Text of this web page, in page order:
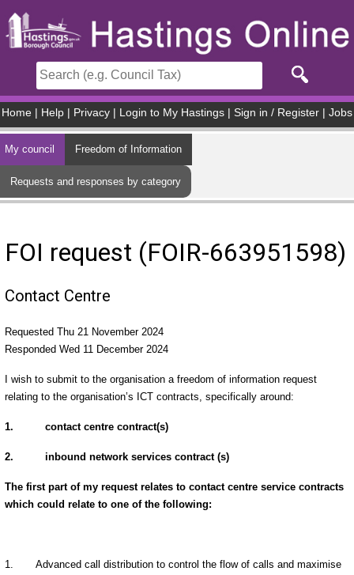
Home Help Privacy Login to My Hastings Sign in / Register Jobs
My council Freedom of Information
Requests and responses by category
FOI request (FOIR-663951598)
Contact Centre
Requested Thu 21 November 2024
Responded Wed 11 December 2024
I wish to submit to the organisation a freedom of information request
relating to the organisation’s ICT contracts, specifically around:
1. contact centre contract(s)
2. inbound network services contract (s)
The first part of my request relates to contact centre service contracts
which could relate to one of the following:
1.
Advanced call distribution to control the flow of calls and maximise